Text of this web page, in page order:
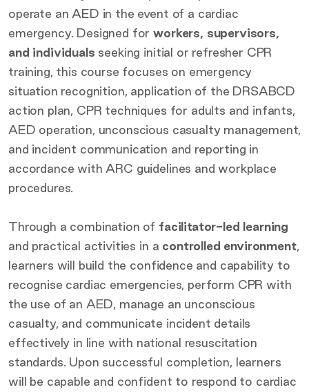
operate an AED in the event of a cardiac
emergency. Designed forworkers, supervisors,
and individuals seeking initial or refresher CPR
training, this course focuses on emergency
situation recognition, application of the DRSABCD
action plan, CPR techniques for adults and infants,
AED operation, unconscious casualty management,
and incident communication and reporting in
accordance with ARC guidelines and workplace
procedures.
Through a combination of facilitator-led learning
and practical activities in a controlled environment,
learners will build the confidence and capability to
recognise cardiac emergencies, perform CPR with
the use of an AED, manage an unconscious
casualty, and communicate incident details
effectively in line with national resuscitation
standards. Upon successful completion, learners
will be capable and confident to respond to cardiac